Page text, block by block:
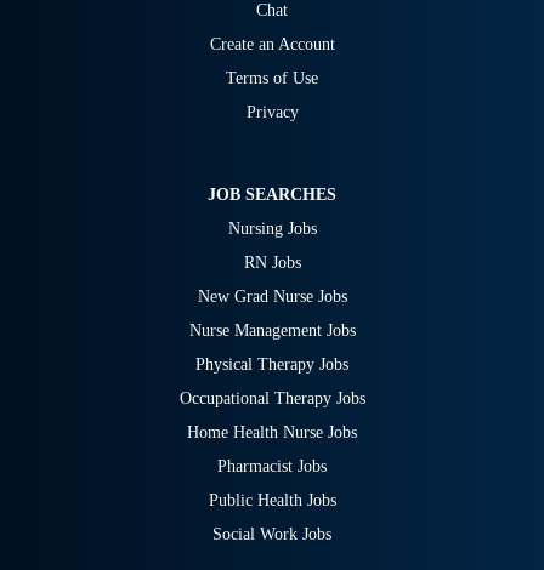
Chat
Create an Account
Terms of Use
Privacy
JOB SEARCHES
Nursing Jobs
RN Jobs
New Grad Nurse Jobs
Nurse Management Jobs
Physical Therapy Jobs
Occupational Therapy Jobs
Home Health Nurse Jobs
Pharmacist Jobs
Public Health Jobs
Social Work Jobs